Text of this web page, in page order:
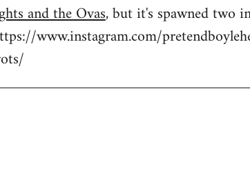
and the Ovas, but it's spawned two
www.instagram.com/